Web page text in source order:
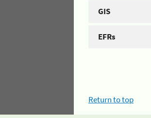
GIS
EFRs
Return to top